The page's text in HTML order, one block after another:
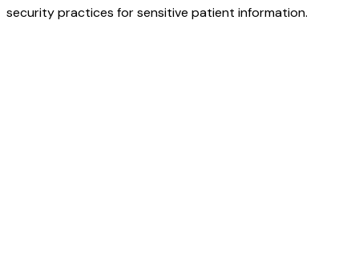
security practices for sensitive patient information.